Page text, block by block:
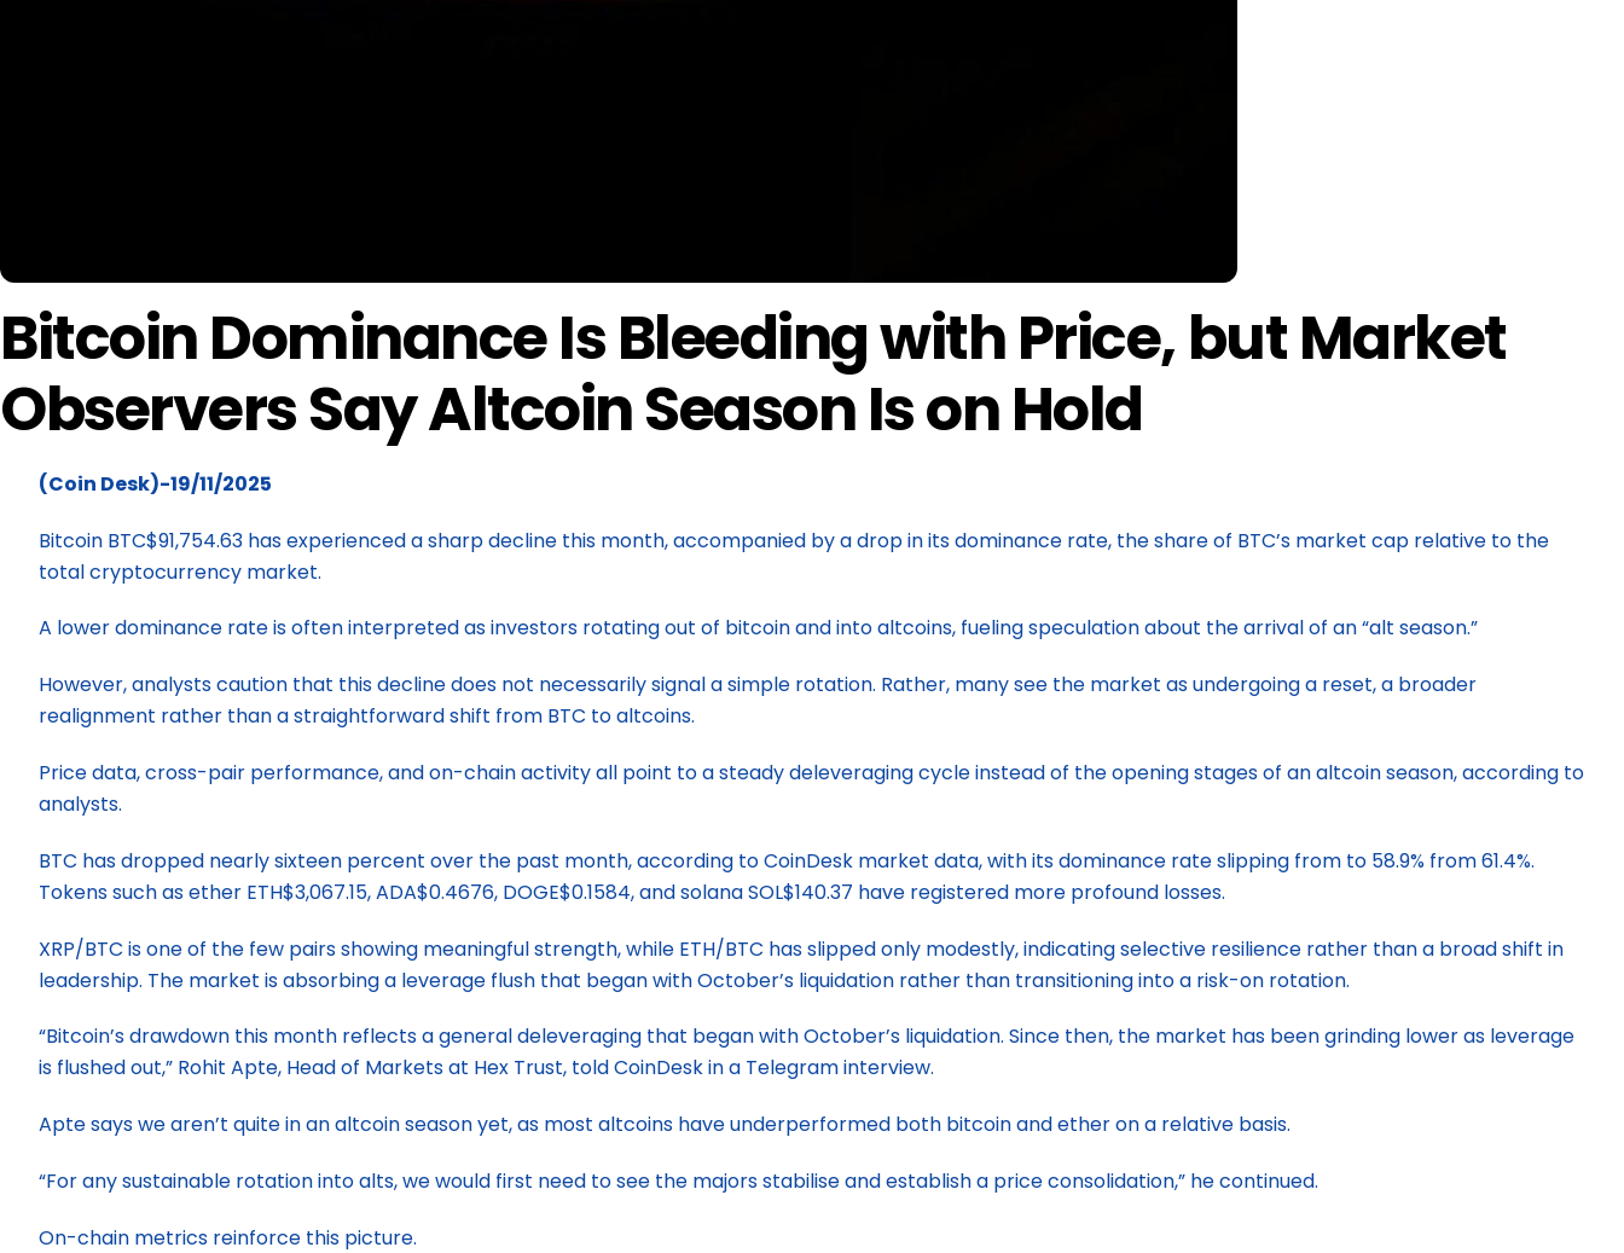
Bitcoin Dominance Is Bleeding with Price, but Market
Observers Say Altcoin Season Is on Hold
(Coin Desk)-19/11/2025
Bitcoin BTC$91,754.63 has experienced a sharp decline this month, accompanied by a drop in its dominance rate, the share of BTC’s market cap relative to the
total cryptocurrency market.
A lower dominance rate is often interpreted as investors rotating out of bitcoin and into altcoins, fueling speculation about the arrival of an “alt season.”
However, analysts caution that this decline does not necessarily signal a simple rotation. Rather, many see the market as undergoing a reset, a broader
realignment rather than a straightforward shift from BTC to altcoins.
Price data, cross-pair performance, and on-chain activity all point to a steady deleveraging cycle instead of the opening stages of an altcoin season, according to
analysts.
BTC has dropped nearly sixteen percent over the past month, according to CoinDesk market data, with its dominance rate slipping from to 58.9% from 61.4%.
Tokens such as ether ETH$3,067.15, ADA$0.4676, DOGE$0.1584, and solana SOL$140.37 have registered more profound losses.
XRP/BTC is one of the few pairs showing meaningful strength, while ETH/BTC has slipped only modestly, indicating selective resilience rather than a broad shift in
leadership. The market is absorbing a leverage flush that began with October’s liquidation rather than transitioning into a risk-on rotation.
“Bitcoin’s drawdown this month reflects a general deleveraging that began with October’s liquidation. Since then, the market has been grinding lower as leverage
is flushed out,” Rohit Apte, Head of Markets at Hex Trust, told CoinDesk in a Telegram interview.
Apte says we aren’t quite in an altcoin season yet, as most altcoins have underperformed both bitcoin and ether on a relative basis.
“For any sustainable rotation into alts, we would first need to see the majors stabilise and establish a price consolidation,” he continued.
On-chain metrics reinforce this picture.